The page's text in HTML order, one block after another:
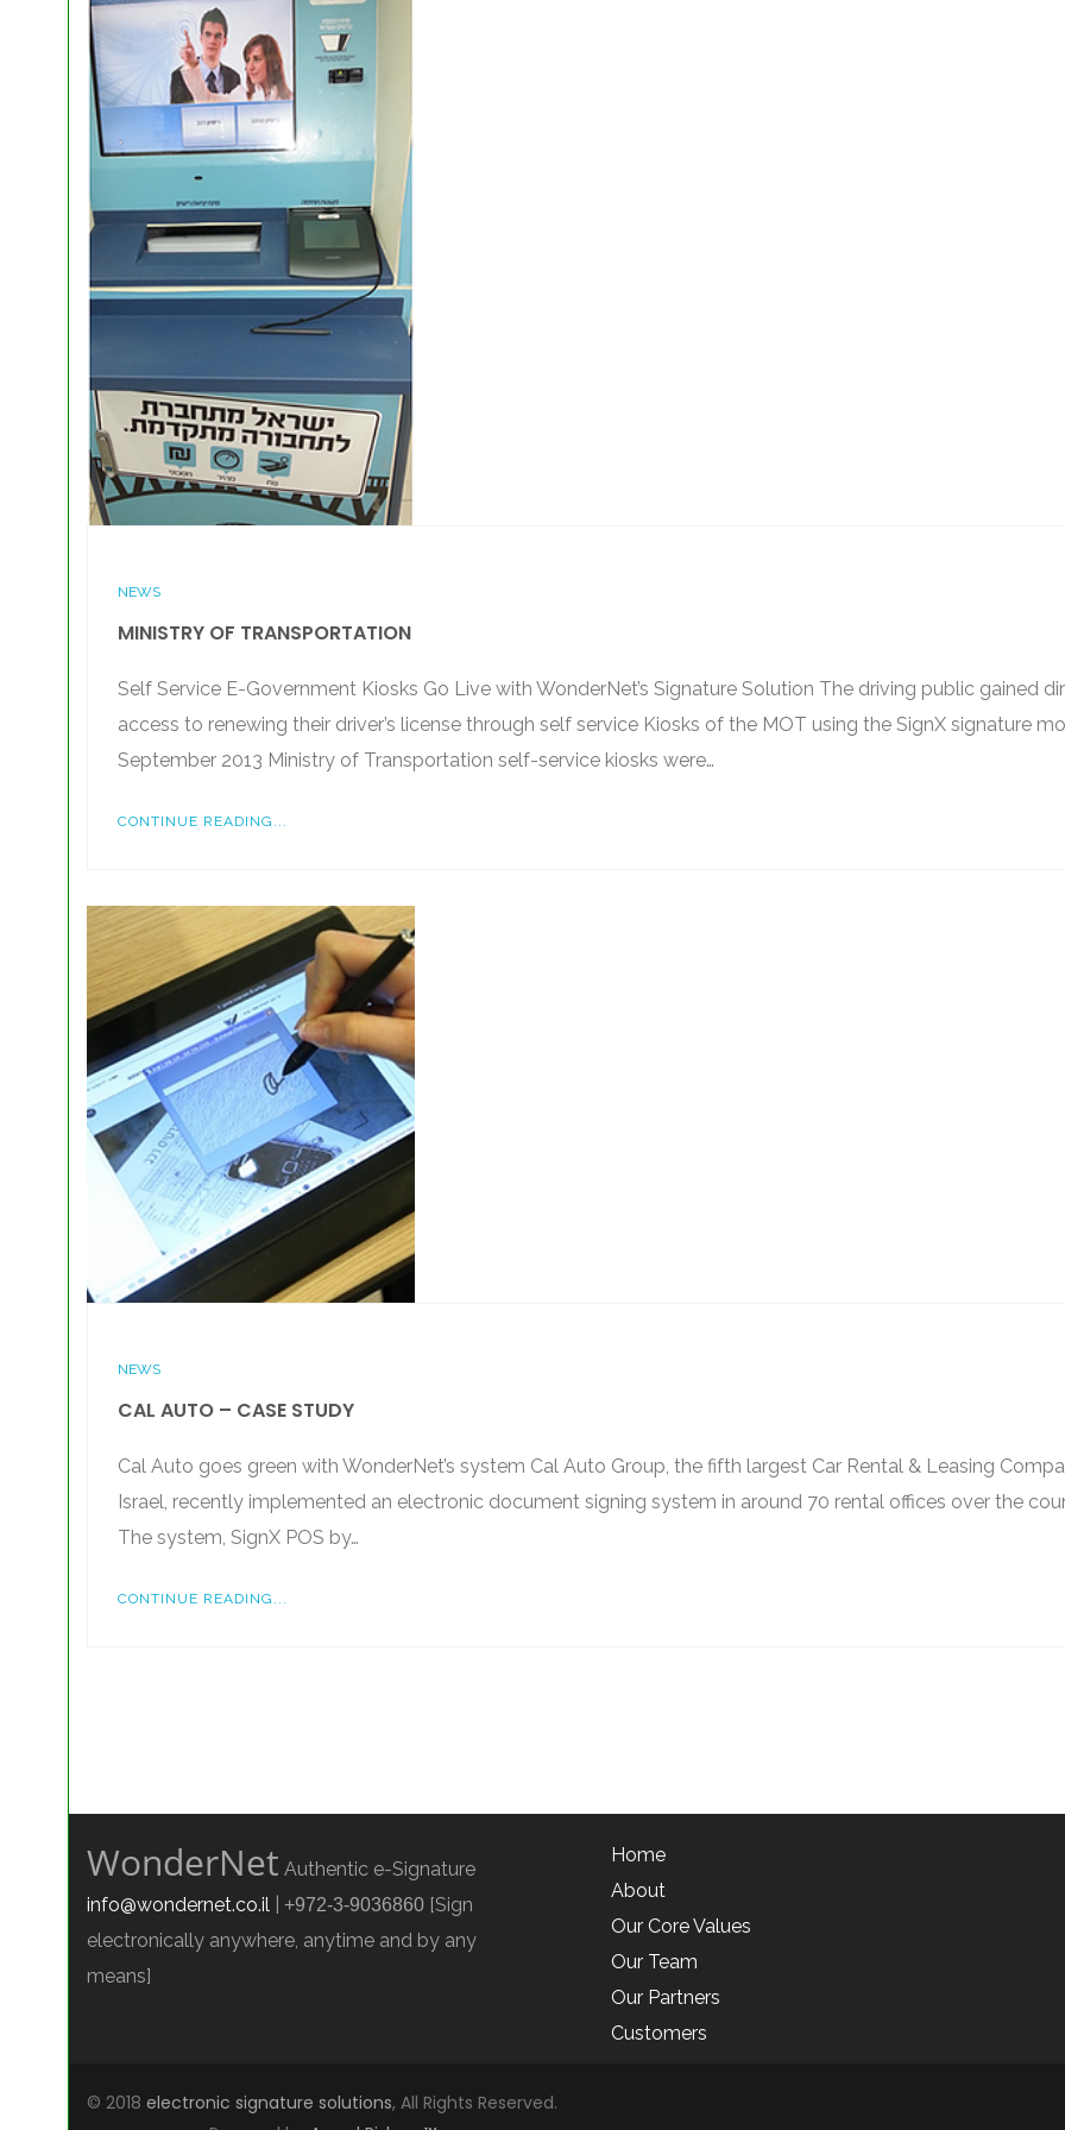
NEWS
MINISTRY OF TRANSPORTATION
Self Service E-Government Kiosks Go Live with WonderNet’s Signature Solution The driving public gained
access to renewing their driver’s license through self service Kiosks of the MOT using the SignX signature
September 2013 Ministry of Transportation self-service kiosks were…
CONTINUE READING...
NEWS
CAL AUTO – CASE STUDY
Cal Auto goes green with WonderNet’s system Cal Auto Group, the fifth largest Car Rental & Leasing
Israel, recently implemented an electronic document signing system in around 70 rental offices over the
The system, SignX POS by…
CONTINUE READING...
WonderNet Authentic e-Signature
info@wondernet.co.il
+972-3-9036860 [Sign
electronically anywhere, anytime and by any
means]
Home
About
Our Core Values
Our Team
Our Partners
Customers
© 2018 electronic signature solutions, All Rights Reserved.